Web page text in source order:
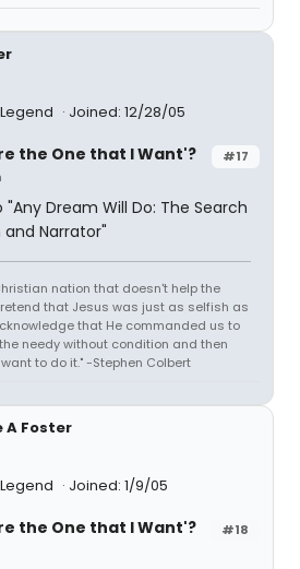
Joined: 12/28/05
#17
the One that I Want'?
Dream Will Do: The Search
Narrator"
nation that doesn't help the
that Jesus was just as selfish as
that He commanded us to
needy without condition and then
to do it." -Stephen Colbert
A Foster
Joined: 1/9/05
#18
the One that I Want'?